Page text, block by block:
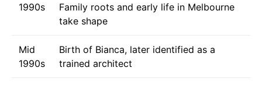
1990s
Family roots and early life in Melbourne
take shape
Mid
1990s
Birth of Bianca, later identified as a
trained architect